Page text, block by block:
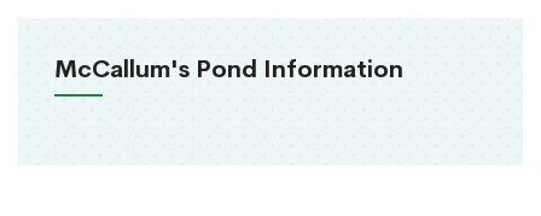
McCallum's Pond Information